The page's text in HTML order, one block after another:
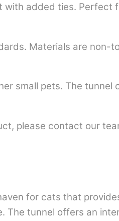
with added ties.
Materials are non-
small pets. The tunnel
please contact our
for cats that
The tunnel offers an